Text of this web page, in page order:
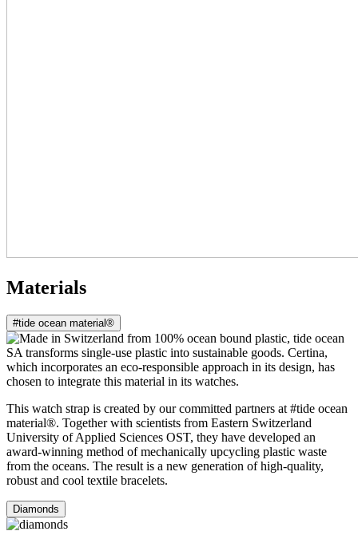
Materials
#tide ocean material®
This watch strap is created by our committed partners at #tide ocean
material®. Together with scientists from Eastern Switzerland
University of Applied Sciences OST, they have developed an
award-winning method of mechanically upcycling plastic waste
from the oceans. The result is a new generation of high-quality,
robust and cool textile bracelets.
Diamonds